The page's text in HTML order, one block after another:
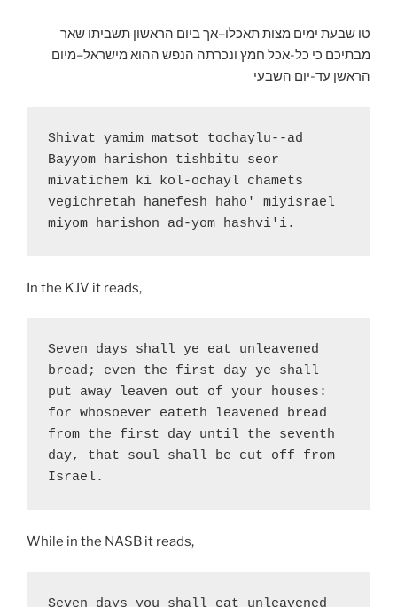
טו שבעת ימים מצות תאכלו–אך ביום הראשון תשביתו שאר
מבתיכם כי כל-אכל חמץ ונכרתה הנפש ההוא מישראל–מיום
הראשן עד-יום השבעי
Shivat yamim matsot tochaylu--ad
Bayyom harishon tishbitu seor
mivatichem ki kol-ochayl chamets
vegichretah hanefesh haho' miyisrael
miyom harishon ad-yom hashvi'i.
In the KJV it reads,
Seven days shall ye eat unleavened
bread; even the first day ye shall
put away leaven out of your houses:
for whosoever eateth leavened bread
from the first day until the seventh
day, that soul shall be cut off from
Israel.
While in the NASB it reads,
Seven days you shall eat unleavened